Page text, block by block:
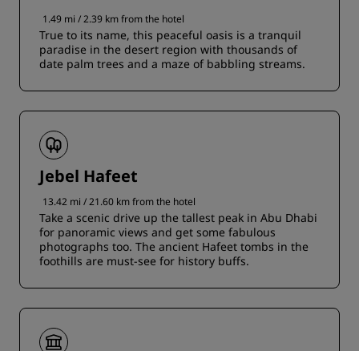
1.49 mi / 2.39 km from the hotel
True to its name, this peaceful oasis is a tranquil
paradise in the desert region with thousands of
date palm trees and a maze of babbling streams.
Jebel Hafeet
13.42 mi / 21.60 km from the hotel
Take a scenic drive up the tallest peak in Abu Dhabi
for panoramic views and get some fabulous
photographs too. The ancient Hafeet tombs in the
foothills are must-see for history buffs.